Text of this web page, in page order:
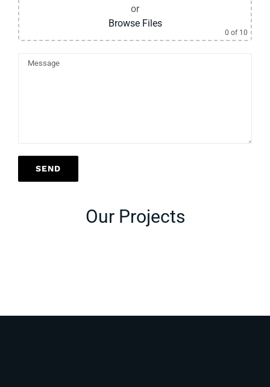
or
Browse Files
0 of 10
Our Projects